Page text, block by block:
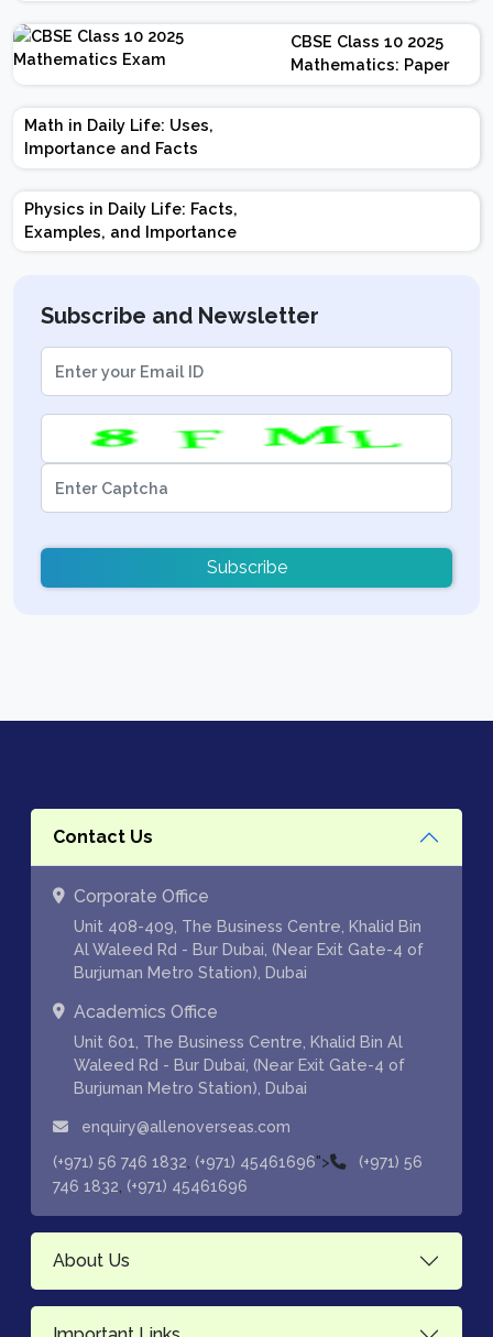
Chapter-wise Weightage,
Exam Pattern, Marking
Scheme
CBSE Class 10 2025
Mathematics: Paper
Design | Weightage |
Marks | Important
Math in Daily Life: Uses,
Importance and Facts
Physics in Daily Life: Facts,
Examples, and Importance
Subscribe and Newsletter
Subscribe
Contact Us
Corporate Office
Unit 408-409, The Business Centre, Khalid Bin
Al Waleed Rd - Bur Dubai, (Near Exit Gate-4 of
Burjuman Metro Station), Dubai
Academics Office
Unit 601, The Business Centre, Khalid Bin Al
Waleed Rd - Bur Dubai, (Near Exit Gate-4 of
Burjuman Metro Station), Dubai
enquiry@allenoverseas.com
(+971) 56 746 1832 (+971) 45461696">
(+971) 56
746 1832 (+971) 45461696
About Us